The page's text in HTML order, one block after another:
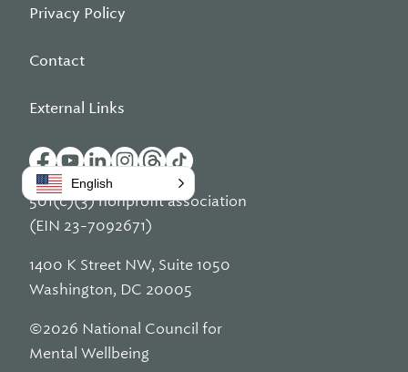
Privacy Policy
Contact
External Links
501(c)(3) nonprofit association
(EIN 23-7092671)
1400 K Street NW, Suite 1050
Washington, DC 20005
©2026 National Council for
Mental Wellbeing
English